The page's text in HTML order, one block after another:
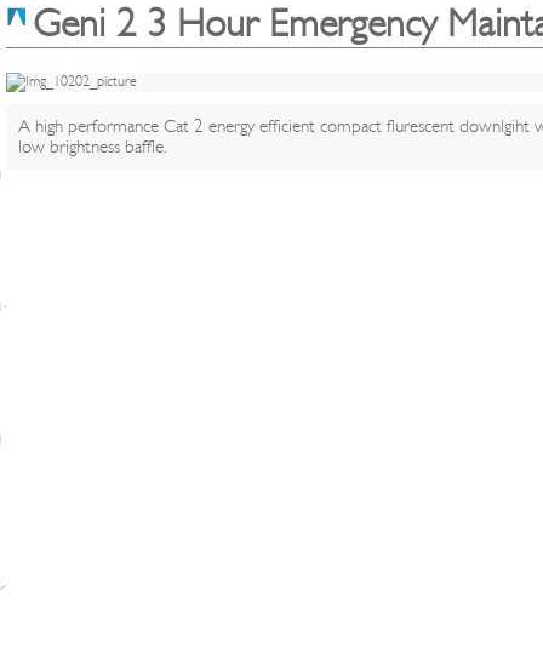
Geni 2 3 Hour Emergency
A high performance Cat 2 energy efficient compact flurescent downlgiht
low brightness baffle.